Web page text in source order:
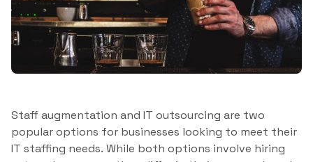
Staff augmentation and IT outsourcing are two
popular options for businesses looking to meet their
IT staffing needs. While both options involve hiring